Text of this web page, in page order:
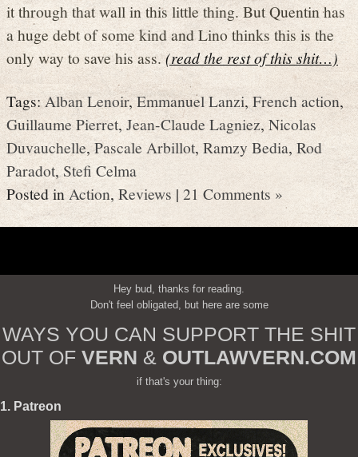
it through that wall in this little thing. But Quentin has
a huge debt of some kind and Lino thinks this is the
only way to save his ass.(read the rest of this shit…)
Tags:Alban Lenoir,Emmanuel Lanzi, French action,
Guillaume Pierret, Jean-Claude Lagniez, Nicolas
Duvauchelle,Pascale Arbillot, Ramzy Bedia,Rod
Paradot,Stefi Celma
Posted inAction, Reviews | 21 Comments »
Hey bud, thanks for reading.
Don't feel obligated, but here are some
WAYS YOU CAN SUPPORT THE SHIT
OUT OF VERN & OUTLAWVERN.COM
if that's your thing:
1. Patreon